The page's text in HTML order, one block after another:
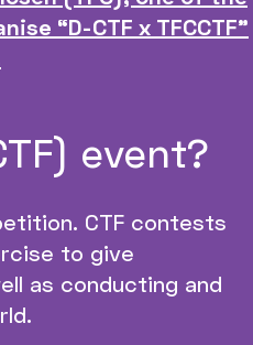
“D-CTF x TFCCTF”
event?
CTF contests
to give
as conducting and